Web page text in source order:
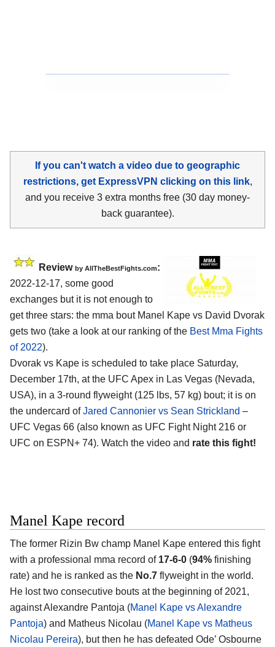
If you can't watch a video due to geographic
restrictions, get ExpressVPN clicking on this link,
and you receive 3 extra months free (30 day money-
back guarantee).
Review by AllTheBestFights.com:
2022-12-17, some good
exchanges but it is not enough to
get three stars: the mma bout Manel Kape vs David Dvorak
gets two (take a look at our ranking of the Best Mma Fights
of 2022).
Dvorak vs Kape is scheduled to take place Saturday,
December 17th, at the UFC Apex in Las Vegas (Nevada,
USA), in a 3-round flyweight (125 lbs, 57 kg) bout; it is on
the undercard ofJared Cannonier vs Sean Strickland –
UFC Vegas 66 (also known as UFC Fight Night 216 or
UFC on ESPN+ 74). Watch the video and rate this fight!
Manel Kape record
The former Rizin Bw champ Manel Kape entered this fight
with a professional mma record of 17-6-0 (94% finishing
rate) and he is ranked as the No.7 flyweight in the world.
He lost two consecutive bouts at the beginning of 2021,
against Alexandre Pantoja (Manel Kape vs Alexandre
Pantoja) and Matheus Nicolau (Manel Kape vs Matheus
Nicolau Pereira), but then he has defeated Ode’ Osbourne